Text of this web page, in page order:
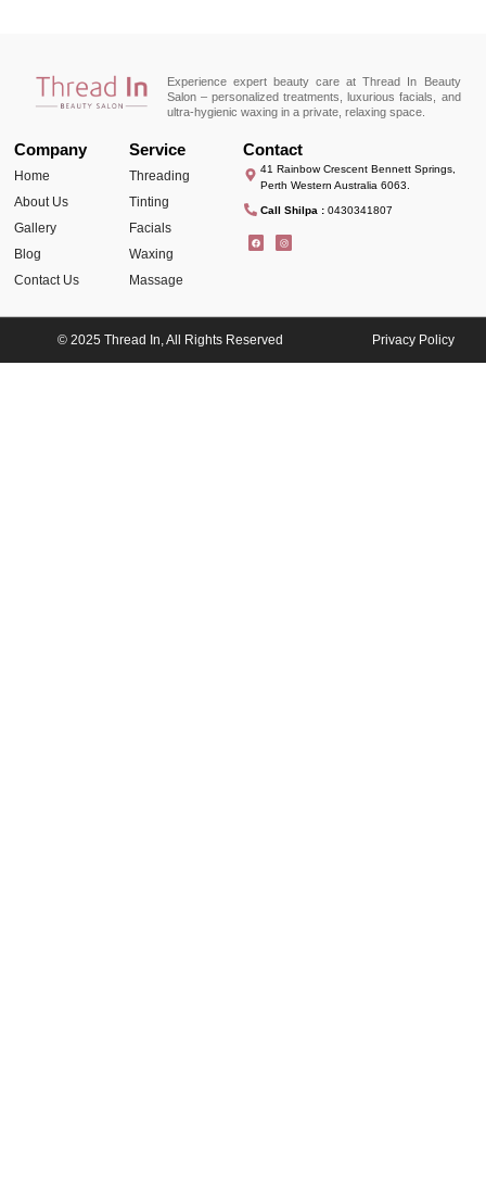
Experience expert beauty care at Thread In Beauty
Salon – personalized treatments, luxurious facials, and
ultra-hygienic waxing in a private, relaxing space.
Company
Home
About Us
Gallery
Blog
Contact Us
Service
Threading
Tinting
Facials
Waxing
Massage
Contact
41 Rainbow Crescent Bennett Springs,
Perth Western Australia 6063.
Call Shilpa : 0430341807
© 2025 Thread In, All Rights Reserved Privacy Policy